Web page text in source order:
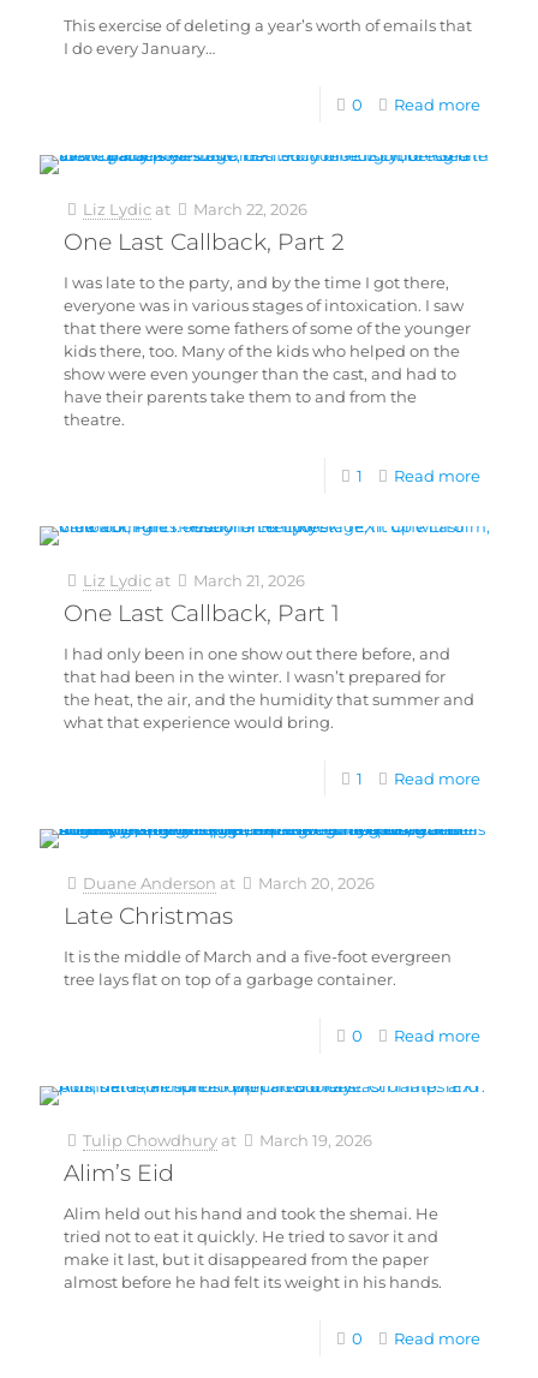
This exercise of deleting a year’s worth of emails that
I do every January…
0 Read more
Liz Lydic at March 22, 2026
One Last Callback, Part 2
I was late to the party, and by the time I got there,
everyone was in various stages of intoxication. I saw
that there were some fathers of some of the younger
kids there, too. Many of the kids who helped on the
show were even younger than the cast, and had to
have their parents take them to and from the
theatre.
1 Read more
Liz Lydic at March 21, 2026
One Last Callback, Part 1
I had only been in one show out there before, and
that had been in the winter. I wasn’t prepared for
the heat, the air, and the humidity that summer and
what that experience would bring.
1 Read more
Duane Anderson at March 20, 2026
Late Christmas
It is the middle of March and a five-foot evergreen
tree lays flat on top of a garbage container.
0 Read more
Tulip Chowdhury at March 19, 2026
Alim’s Eid
Alim held out his hand and took the shemai. He
tried not to eat it quickly. He tried to savor it and
make it last, but it disappeared from the paper
almost before he had felt its weight in his hands.
0 Read more